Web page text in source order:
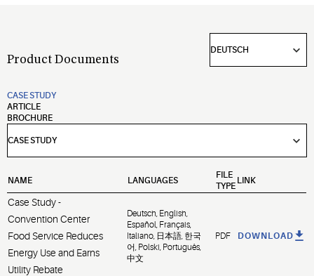
Product Documents
CASE STUDY
ARTICLE
BROCHURE
NAME LANGUAGES
FILE
TYPE
LINK
Case Study -
Convention Center
Food Service Reduces
Energy Use and Earns
Utility Rebate
Deutsch, English,
Español, Français,
Italiano, 日本語, 한국
어, Polski, Português,
中文
PDF DOWNLOAD